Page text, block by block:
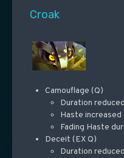
Croak
Camouflage (Q)
Duration
Haste
Fading Haste
Deceit (EX Q)
Duration